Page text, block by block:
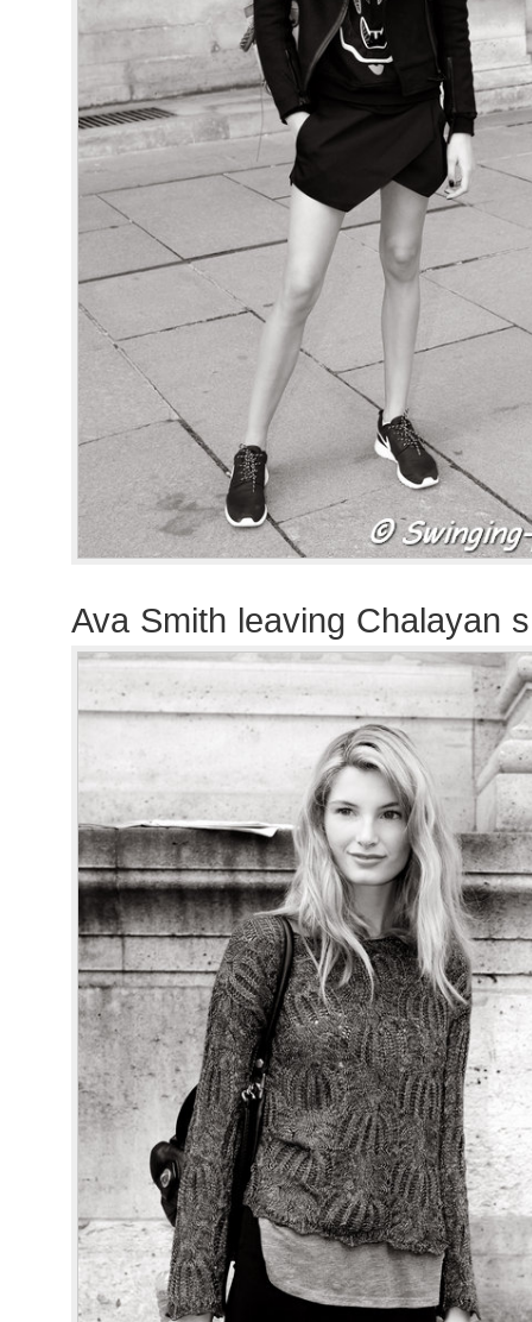
Ava Smith leaving Chalayan